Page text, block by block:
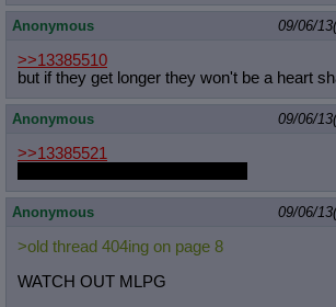
Anonymous 09/06/
>>13385510
but if they get longer they won't be a heart
Anonymous 09/06/
>>13385521
Anonymous 09/06/
>old thread 404ing on page 8
WATCH OUT MLPG